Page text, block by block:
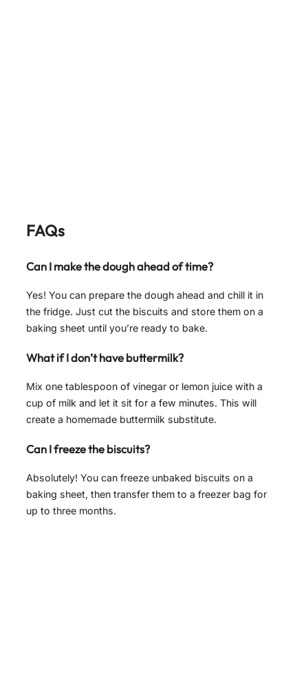
FAQs
Can I make the dough ahead of time?
Yes! You can prepare the dough ahead and chill it in
the fridge. Just cut the biscuits and store them on a
baking sheet until you’re ready to bake.
What if I don’t have buttermilk?
Mix one tablespoon of vinegar or lemon juice with a
cup of milk and let it sit for a few minutes. This will
create a homemade buttermilk substitute.
Can I freeze the biscuits?
Absolutely! You can freeze unbaked biscuits on a
baking sheet, then transfer them to a freezer bag for
up to three months.